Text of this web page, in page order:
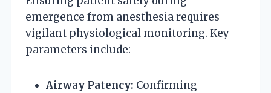
emergence from anesthesia requires
vigilant physiological monitoring. Key
parameters include:
Airway Patency: Confirming